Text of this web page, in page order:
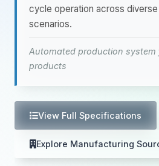
cycle operation across
scenarios.
Automated production system
products
View Full Specifications
Explore Manufacturing